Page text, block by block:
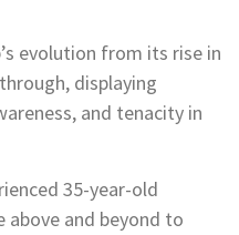
evolution from its rise in
displaying
and tenacity in
35-year-old
above and beyond to